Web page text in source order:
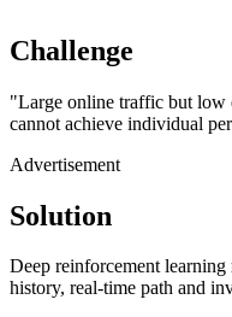
Challenge
"Large online traffic but low
cannot achieve individual
Advertisement
Solution
Deep reinforcement
history, real-time path and